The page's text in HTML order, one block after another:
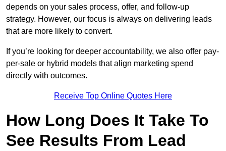
depends on your sales process, offer, and follow-up
strategy. However, our focus is always on delivering leads
that are more likely to convert.
If you’re looking for deeper accountability, we also offer pay-
per-sale or hybrid models that align marketing spend
directly with outcomes.
Receive Top Online Quotes Here
How Long Does It Take To
See Results From Lead